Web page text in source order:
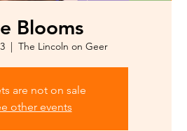
Blooms
  |
The Lincoln on Geer
are not on sale
other events